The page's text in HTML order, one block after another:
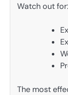
Watch out for:
The most